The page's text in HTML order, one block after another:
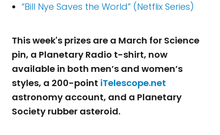
“Bill Nye Saves the World” (Netflix Series)
This week's prizes are a March for Science
pin, a Planetary Radio t-shirt, now
available in both men’s and women’s
styles, a 200-point iTelescope.net
astronomy account, and a Planetary
Society rubber asteroid.